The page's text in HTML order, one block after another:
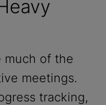
much of the
meetings.
tracking,